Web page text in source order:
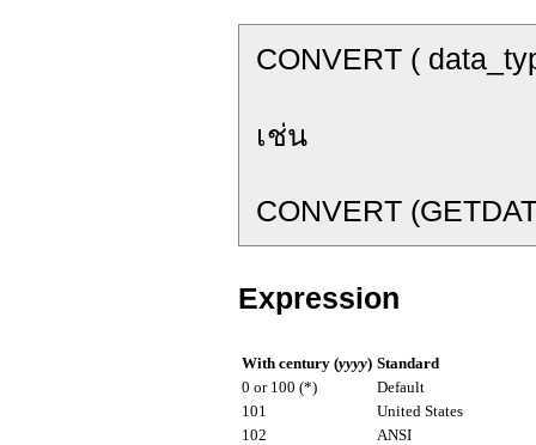
CONVERT (
เช่น
CONVERT
Expression
With century (yyyy) Standard
0 or 100 (*)
Default
101
United States
102
ANSI